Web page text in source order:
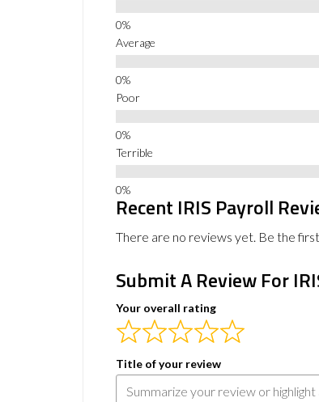
Average
Poor
Terrible
Recent IRIS Payroll
There are no reviews yet. Be the
Submit A Review For
Your overall rating
Title of your review